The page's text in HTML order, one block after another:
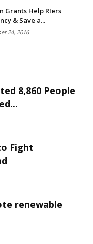
Grants Help RIers
& Save a...
24, 2016
8,860 People
Fight
renewable